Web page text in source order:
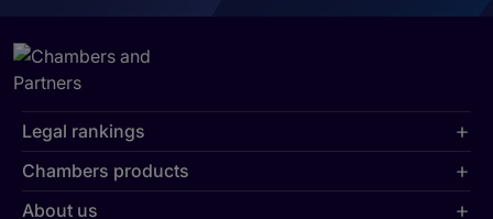
Legal rankings
Chambers products
About us